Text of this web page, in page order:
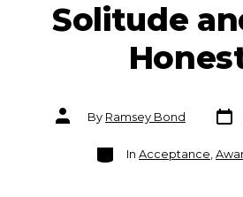
Solitude
Post
authorBy Ramsey Bond
Post
date
Categories
In Acceptance,